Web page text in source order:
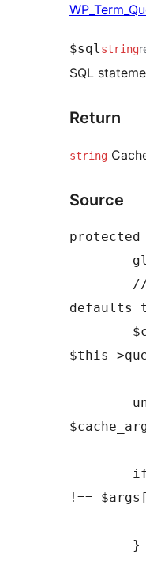
$sql string
SQL
Return
string
Source
defaults
$this-
!==